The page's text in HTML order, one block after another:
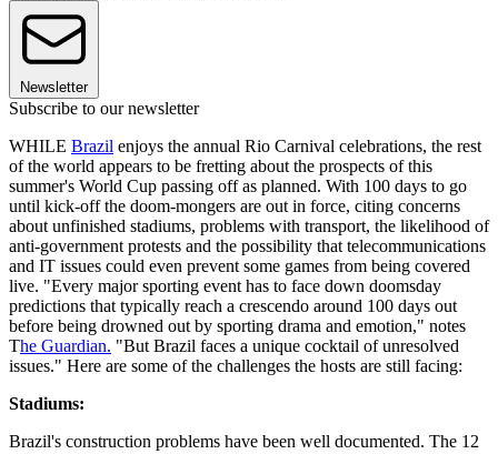
Newsletter
Subscribe to our newsletter
WHILE Brazil enjoys the annual Rio Carnival celebrations, the rest
of the world appears to be fretting about the prospects of this
summer's World Cup passing off as planned. With 100 days to go
until kick-off the doom-mongers are out in force, citing concerns
about unfinished stadiums, problems with transport, the likelihood of
anti-government protests and the possibility that telecommunications
and IT issues could even prevent some games from being covered
live. "Every major sporting event has to face down doomsday
predictions that typically reach a crescendo around 100 days out
before being drowned out by sporting drama and emotion," notes
The Guardian. "But Brazil faces a unique cocktail of unresolved
issues." Here are some of the challenges the hosts are still facing:
Stadiums:
Brazil's construction problems have been well documented. The 12